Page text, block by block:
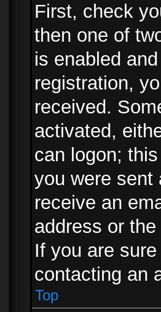
First, check
then one of
is enabled
registration,
received.
activated,
can logon;
you were sent
receive an
address or
If you are
contacting an
Top